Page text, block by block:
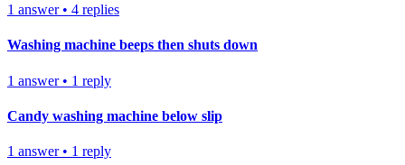
1 answer• 4 replies
Washing machine beeps then shuts down
1 answer• 1 reply
Candy washing machine below slip
1 answer• 1 reply